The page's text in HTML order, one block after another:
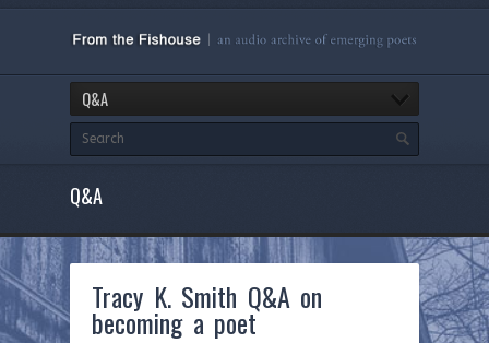
Q&A
Q&A
Tracy K. Smith Q&A on
becoming a poet